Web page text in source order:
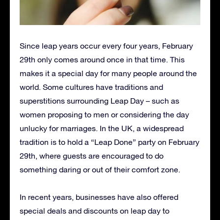
Since leap years occur every four years, February
29th only comes around once in that time. This
makes it a special day for many people around the
world. Some cultures have traditions and
superstitions surrounding Leap Day – such as
women proposing to men or considering the day
unlucky for marriages. In the UK, a widespread
tradition is to hold a “Leap Done” party on February
29th, where guests are encouraged to do
something daring or out of their comfort zone.
In recent years, businesses have also offered
special deals and discounts on leap day to